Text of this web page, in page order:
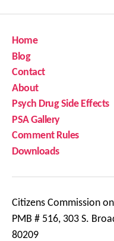
Home
Blog
Contact
About
Psych Drug Side Effects
PSA Gallery
Comment Rules
Downloads
Citizens Commission
PMB # 516, 303 S.
80209